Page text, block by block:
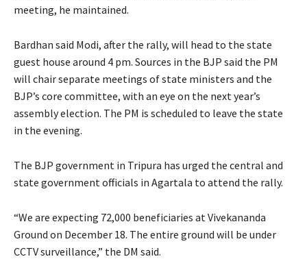
meeting, he maintained.
Bardhan said Modi, after the rally, will head to the state
guest house around 4 pm. Sources in the BJP said the PM
will chair separate meetings of state ministers and the
BJP’s core committee, with an eye on the next year’s
assembly election. The PM is scheduled to leave the state
in the evening.
The BJP government in Tripura has urged the central and
state government officials in Agartala to attend the rally.
“We are expecting 72,000 beneficiaries at Vivekananda
Ground on December 18. The entire ground will be under
CCTV surveillance,” the DM said.